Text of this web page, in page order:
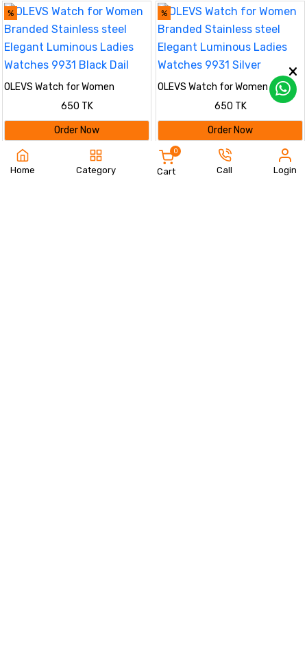
%
OLEVS Watch for Women
Branded Stainless steel Elegant
Luminous Ladies Watches 9931
Black Dail
650 TK
Order Now
%
OLEVS Watch for Women
Branded Stainless steel Elegant
Luminous Ladies Watches 9931
Silver
650 TK
Order Now
37% %
Home Category Cart
0
Call Login